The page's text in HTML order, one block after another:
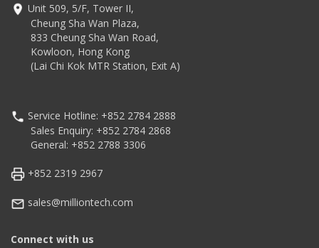
Android 13 (upgradeable
to Android 18)
Unit 509, 5/F, Tower II,
Cheung Sha Wan Plaza,
833 Cheung Sha Wan Road,
Kowloon, Hong Kong
(Lai Chi Kok MTR Station, Exit A)
Service Hotline: +852 2784 2888
Sales Enquiry: +852 2784 2868
General: +852 2788 3306
+852 2319 2967
sales@milliontech.com
Connect with us